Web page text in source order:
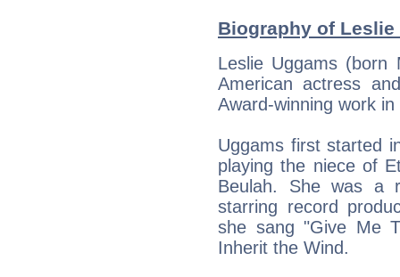
Biography of
Leslie Uggams
American actress
Award-winning work
Uggams first started
playing the niece of
Beulah. She was a
starring record
she sang "Give Me
Inherit the Wind.